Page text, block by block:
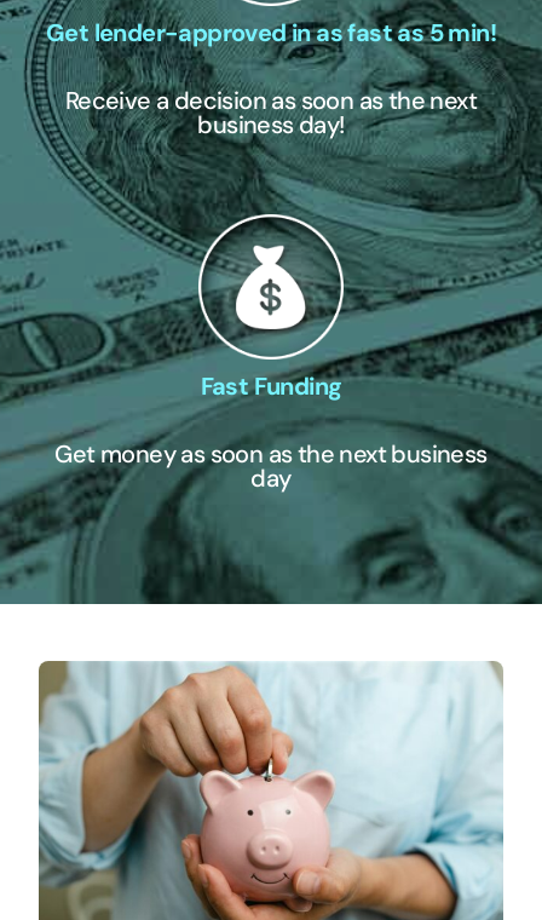
Get lender-approved in as fast as 5 min!
Receive a decision as soon as the next
business day!
Fast Funding
Get money as soon as the next business
day